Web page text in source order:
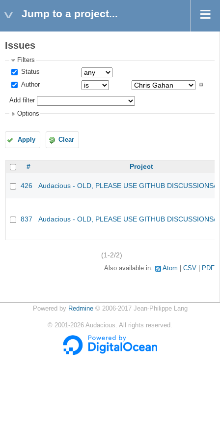
Jump to a project...
Issues
Filters
Status
Author
Add filter
Options
Apply Clear
# Project
426 Audacious - OLD, PLEASE USE GITHUB DISCUSSIONS/
837 Audacious - OLD, PLEASE USE GITHUB DISCUSSIONS/
(1-2/2)
Also available in: Atom CSV PDF
Powered by Redmine© 2006-2017 Jean-Philippe Lang
© 2001-2026 Audacious. All rights reserved.